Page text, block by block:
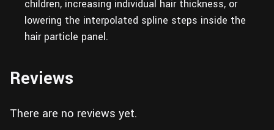
children, increasing individual hair thickness, or
lowering the interpolated spline steps inside the
hair particle panel.
Reviews
There are no reviews yet.